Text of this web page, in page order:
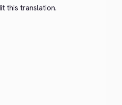
this translation.